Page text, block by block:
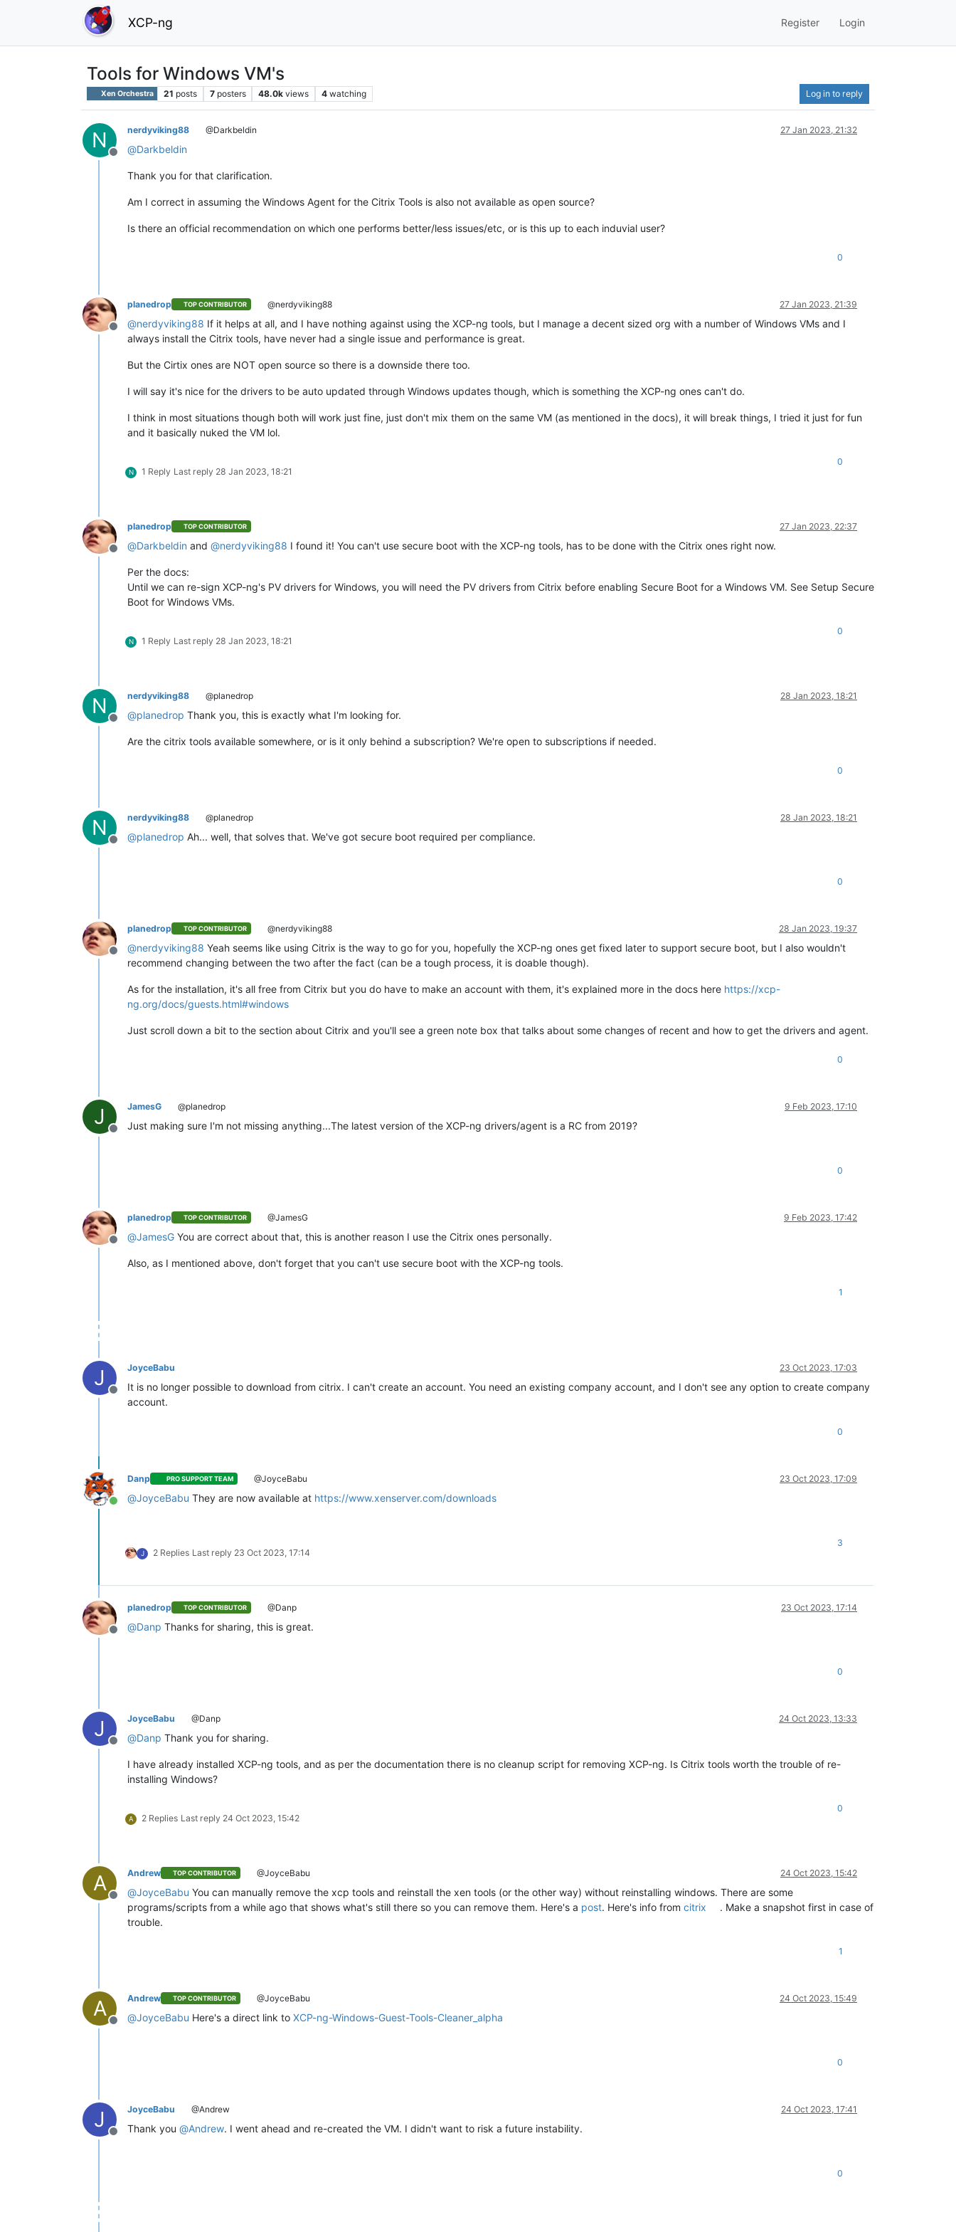
XCP-ng Register Login
Tools for Windows VM's
Xen Orchestra 21 posts 7 posters 48.0k views 4 watching Log in to reply
N
Offline
nerdyviking88 @Darkbeldin 27 Jan 2023, 21:32
@Darkbeldin
Thank you for that clarification.
Am I correct in assuming the Windows Agent for the Citrix Tools is also not available as open source?
Is there an official recommendation on which one performs better/less issues/etc, or is this up to each induvial user?
0
Offline
planedrop TOP CONTRIBUTOR @nerdyviking88 27 Jan 2023, 21:39
@nerdyviking88 If it helps at all, and I have nothing against using the XCP-ng tools, but I manage a decent sized org with a number of Windows VMs and I
always install the Citrix tools, have never had a single issue and performance is great.
But the Cirtix ones are NOT open source so there is a downside there too.
I will say it's nice for the drivers to be auto updated through Windows updates though, which is something the XCP-ng ones can't do.
I think in most situations though both will work just fine, just don't mix them on the same VM (as mentioned in the docs), it will break things, I tried it just for fun
and it basically nuked the VM lol.
N 1 Reply Last reply 28 Jan 2023, 18:21
0
Offline
planedrop TOP CONTRIBUTOR 27 Jan 2023, 22:37
@Darkbeldin and @nerdyviking88 I found it! You can't use secure boot with the XCP-ng tools, has to be done with the Citrix ones right now.
Per the docs:
Until we can re-sign XCP-ng's PV drivers for Windows, you will need the PV drivers from Citrix before enabling Secure Boot for a Windows VM. See Setup Secure
Boot for Windows VMs.
N 1 Reply Last reply 28 Jan 2023, 18:21
0
N
Offline
nerdyviking88 @planedrop 28 Jan 2023, 18:21
@planedrop Thank you, this is exactly what I'm looking for.
Are the citrix tools available somewhere, or is it only behind a subscription? We're open to subscriptions if needed.
0
N
Offline
nerdyviking88 @planedrop 28 Jan 2023, 18:21
@planedrop Ah... well, that solves that. We've got secure boot required per compliance.
0
Offline
planedrop TOP CONTRIBUTOR @nerdyviking88 28 Jan 2023, 19:37
@nerdyviking88 Yeah seems like using Citrix is the way to go for you, hopefully the XCP-ng ones get fixed later to support secure boot, but I also wouldn't
recommend changing between the two after the fact (can be a tough process, it is doable though).
As for the installation, it's all free from Citrix but you do have to make an account with them, it's explained more in the docs here https://xcp-
ng.org/docs/guests.html#windows
Just scroll down a bit to the section about Citrix and you'll see a green note box that talks about some changes of recent and how to get the drivers and agent.
0
J
Offline
JamesG @planedrop 9 Feb 2023, 17:10
Just making sure I'm not missing anything...The latest version of the XCP-ng drivers/agent is a RC from 2019?
0
Offline
planedrop TOP CONTRIBUTOR @JamesG 9 Feb 2023, 17:42
@JamesG You are correct about that, this is another reason I use the Citrix ones personally.
Also, as I mentioned above, don't forget that you can't use secure boot with the XCP-ng tools.
1
J
Offline
JoyceBabu 23 Oct 2023, 17:03
It is no longer possible to download from citrix. I can't create an account. You need an existing company account, and I don't see any option to create company
account.
0
Online
Danp PRO SUPPORT TEAM @JoyceBabu 23 Oct 2023, 17:09
@JoyceBabu They are now available at https://www.xenserver.com/downloads
J 2 Replies Last reply 23 Oct 2023, 17:14
3
Offline
planedrop TOP CONTRIBUTOR @Danp 23 Oct 2023, 17:14
@Danp Thanks for sharing, this is great.
0
J
Offline
JoyceBabu @Danp 24 Oct 2023, 13:33
@Danp Thank you for sharing.
I have already installed XCP-ng tools, and as per the documentation there is no cleanup script for removing XCP-ng. Is Citrix tools worth the trouble of re-
installing Windows?
A 2 Replies Last reply 24 Oct 2023, 15:42
0
A
Offline
Andrew TOP CONTRIBUTOR @JoyceBabu 24 Oct 2023, 15:42
@JoyceBabu You can manually remove the xcp tools and reinstall the xen tools (or the other way) without reinstalling windows. There are some
programs/scripts from a while ago that shows what's still there so you can remove them. Here's a post. Here's info from citrix
. Make a snapshot first in case of
trouble.
1
A
Offline
Andrew TOP CONTRIBUTOR @JoyceBabu 24 Oct 2023, 15:49
@JoyceBabu Here's a direct link to XCP-ng-Windows-Guest-Tools-Cleaner_alpha
0
J
Offline
JoyceBabu @Andrew 24 Oct 2023, 17:41
Thank you @Andrew. I went ahead and re-created the VM. I didn't want to risk a future instability.
0